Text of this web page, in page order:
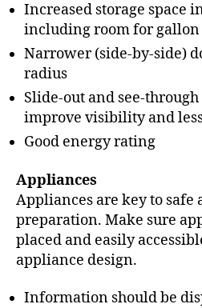
Increased storage space
including room for gallon
Narrower (side-by-side)
radius
Slide-out and see-
improve visibility and
Good energy rating
Appliances
Appliances are key to
preparation. Make sure
placed and easily
appliance design.
Information should be